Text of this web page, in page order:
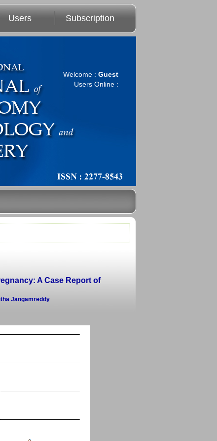
Users Subscription
Welcome : Guest
Users Online :
A Case Report of
Jangamreddy